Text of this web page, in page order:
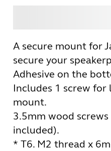
A secure mount for
secure your
Adhesive on the
Includes 1 screw for
mount.
3.5mm wood
included).
* T6. M2 thread x